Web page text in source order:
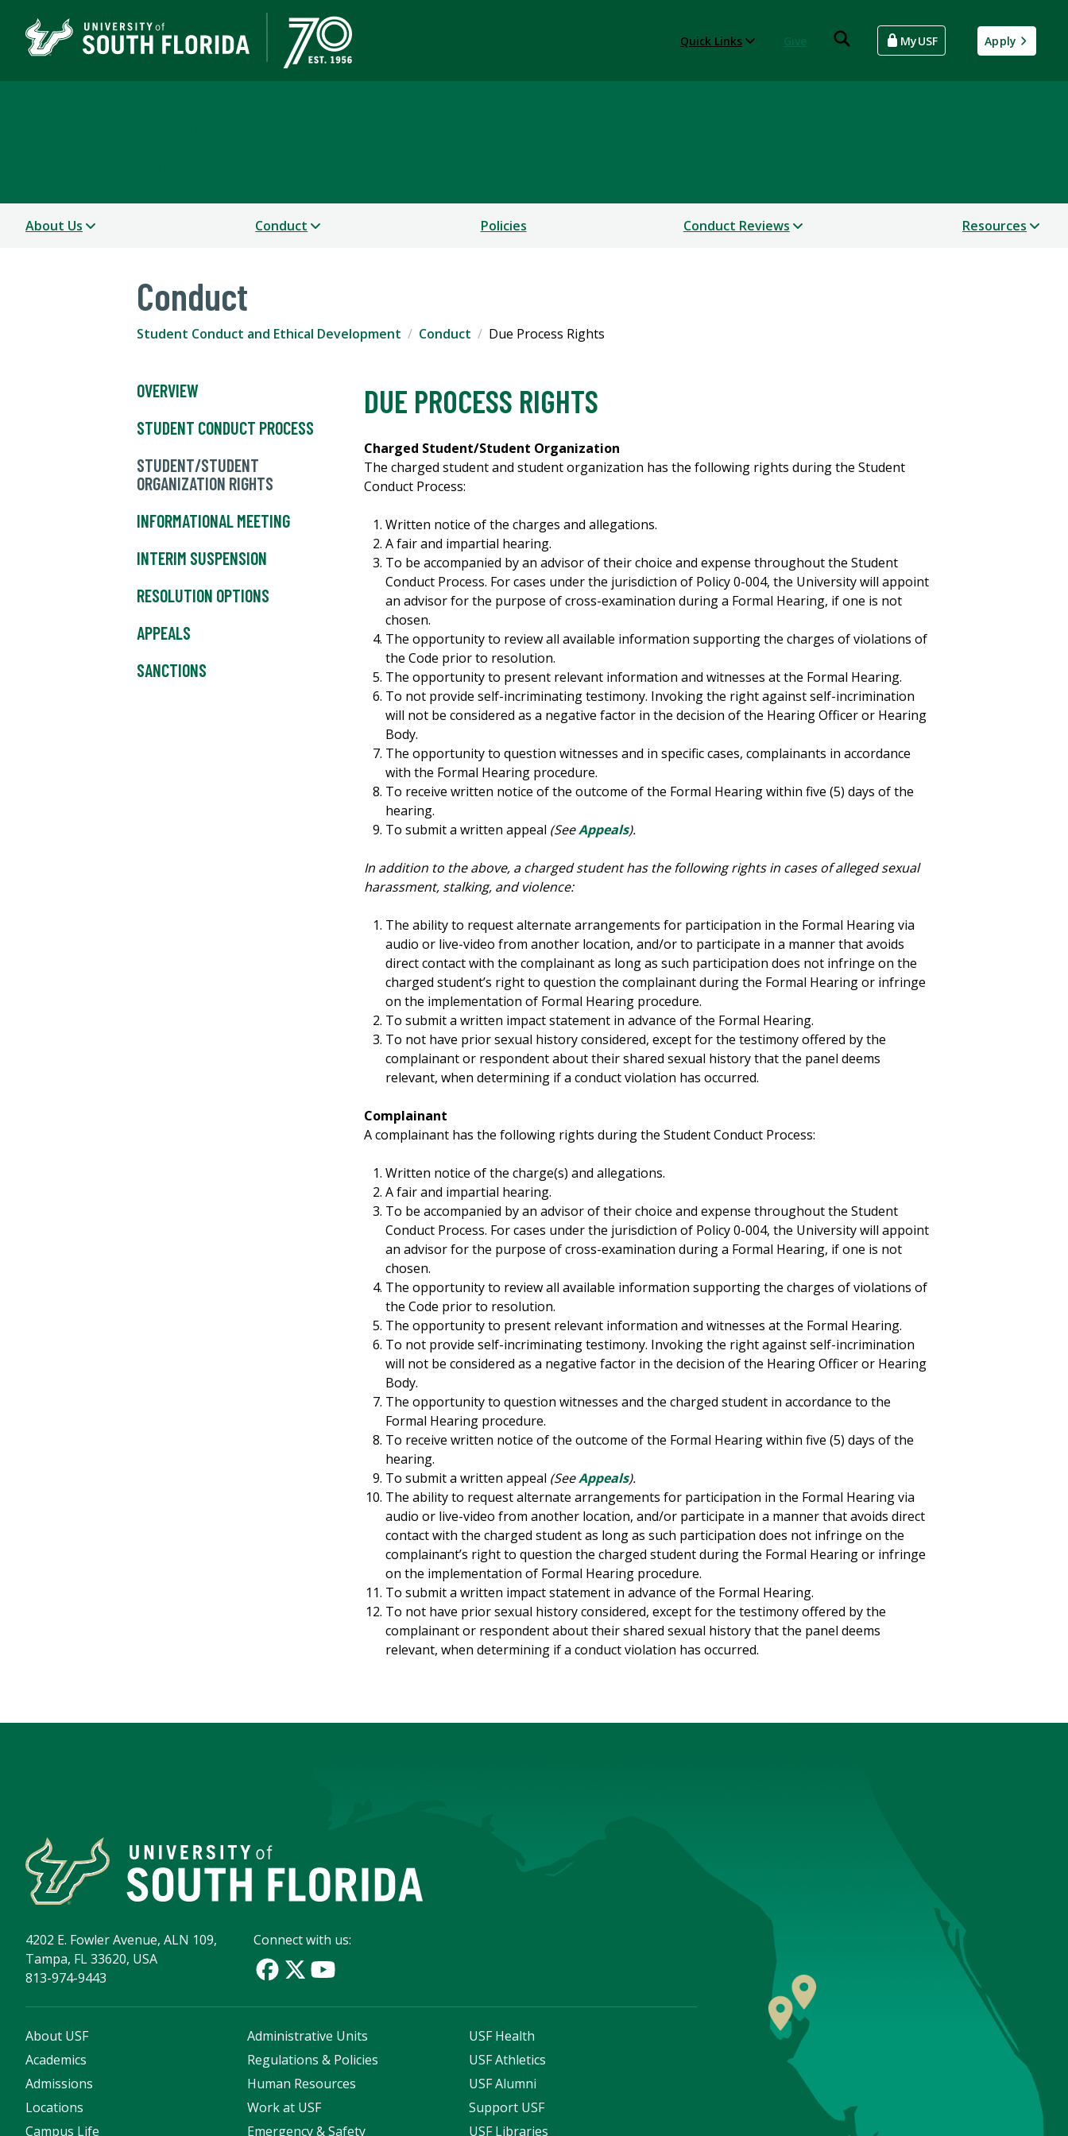
Quick Links MyUSF Apply
About Us Conduct Policies Conduct Reviews Resources
Conduct
Student Conduct and Ethical Development Conduct Due Process Rights
OVERVIEW
STUDENT CONDUCT PROCESS
STUDENT/STUDENT
ORGANIZATION RIGHTS
INFORMATIONAL MEETING
INTERIM SUSPENSION
RESOLUTION OPTIONS
APPEALS
SANCTIONS
DUE PROCESS RIGHTS
Charged Student/Student Organization
The charged student and student organization has the following rights during the Student
Conduct Process:
Written notice of the charges and allegations.
A fair and impartial hearing.
To be accompanied by an advisor of their choice and expense throughout the Student
Conduct Process. For cases under the jurisdiction of Policy 0-004, the University will appoint
an advisor for the purpose of cross-examination during a Formal Hearing, if one is not
chosen.
The opportunity to review all available information supporting the charges of violations of
the Code prior to resolution.
The opportunity to present relevant information and witnesses at the Formal Hearing.
To not provide self-incriminating testimony. Invoking the right against self-incrimination
will not be considered as a negative factor in the decision of the Hearing Officer or Hearing
Body.
The opportunity to question witnesses and in specific cases, complainants in accordance
with the Formal Hearing procedure.
To receive written notice of the outcome of the Formal Hearing within five (5) days of the
hearing.
To submit a written appeal (SeeAppeals).
In addition to the above, a charged student has the following rights in cases of alleged sexual
harassment, stalking, and violence:
The ability to request alternate arrangements for participation in the Formal Hearing via
audio or live-video from another location, and/or to participate in a manner that avoids
direct contact with the complainant as long as such participation does not infringe on the
charged student’s right to question the complainant during the Formal Hearing or infringe
on the implementation of Formal Hearing procedure.
To submit a written impact statement in advance of the Formal Hearing.
To not have prior sexual history considered, except for the testimony offered by the
complainant or respondent about their shared sexual history that the panel deems
relevant, when determining if a conduct violation has occurred.
Complainant
A complainant has the following rights during the Student Conduct Process:
Written notice of the charge(s) and allegations.
A fair and impartial hearing.
To be accompanied by an advisor of their choice and expense throughout the Student
Conduct Process. For cases under the jurisdiction of Policy 0-004, the University will appoint
an advisor for the purpose of cross-examination during a Formal Hearing, if one is not
chosen.
The opportunity to review all available information supporting the charges of violations of
the Code prior to resolution.
The opportunity to present relevant information and witnesses at the Formal Hearing.
To not provide self-incriminating testimony. Invoking the right against self-incrimination
will not be considered as a negative factor in the decision of the Hearing Officer or Hearing
Body.
The opportunity to question witnesses and the charged student in accordance to the
Formal Hearing procedure.
To receive written notice of the outcome of the Formal Hearing within five (5) days of the
hearing.
To submit a written appeal (SeeAppeals).
The ability to request alternate arrangements for participation in the Formal Hearing via
audio or live-video from another location, and/or participate in a manner that avoids direct
contact with the charged student as long as such participation does not infringe on the
complainant’s right to question the charged student during the Formal Hearing or infringe
on the implementation of Formal Hearing procedure.
To submit a written impact statement in advance of the Formal Hearing.
To not have prior sexual history considered, except for the testimony offered by the
complainant or respondent about their shared sexual history that the panel deems
relevant, when determining if a conduct violation has occurred.
4202 E. Fowler Avenue, ALN 109,
Tampa, FL 33620, USA
813-974-9443
Connect with us:
About USF
Academics
Admissions
Locations
Campus Life
Administrative Units
Regulations & Policies
Human Resources
Work at USF
Emergency & Safety
USF Health
USF Athletics
USF Alumni
Support USF
USF Libraries